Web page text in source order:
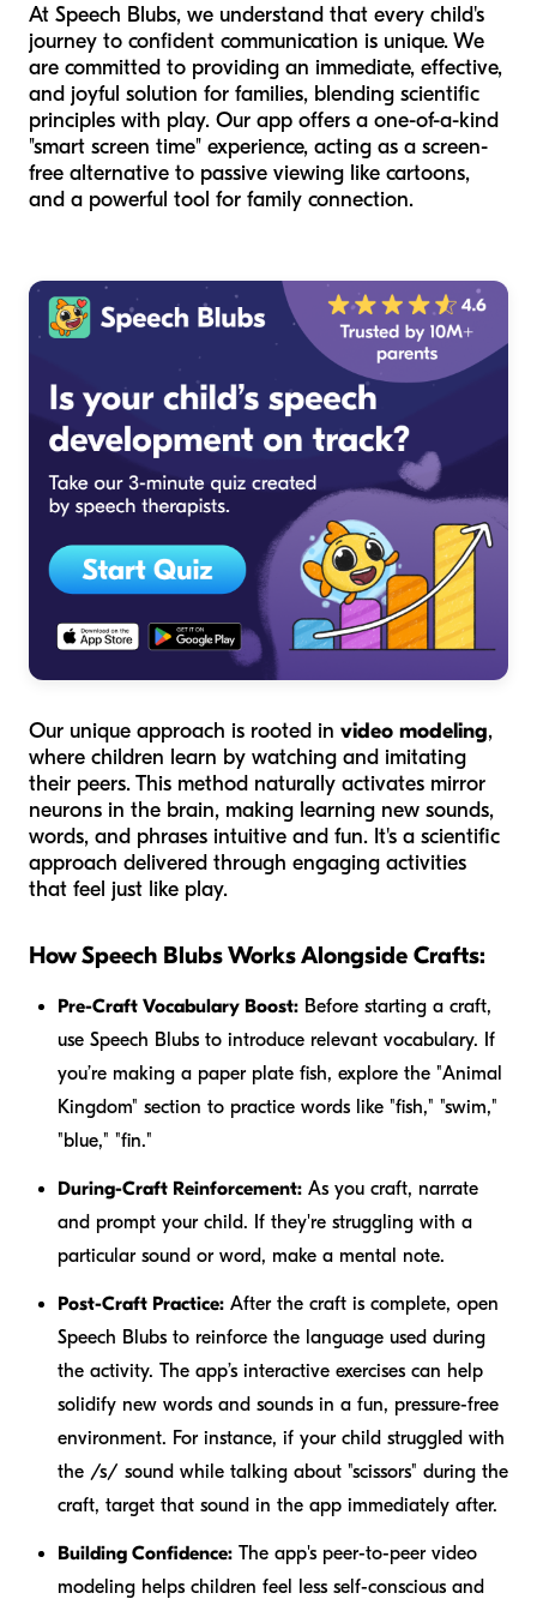
At Speech Blubs, we understand that every child's
journey to confident communication is unique. We
are committed to providing an immediate, effective,
and joyful solution for families, blending scientific
principles with play. Our app offers a one-of-a-kind
"smart screen time" experience, acting as a screen-
free alternative to passive viewing like cartoons,
and a powerful tool for family connection.
Our unique approach is rooted in video modeling,
where children learn by watching and imitating
their peers. This method naturally activates mirror
neurons in the brain, making learning new sounds,
words, and phrases intuitive and fun. It's a scientific
approach delivered through engaging activities
that feel just like play.
How Speech Blubs Works Alongside Crafts:
Pre-Craft Vocabulary Boost: Before starting a craft,
use Speech Blubs to introduce relevant vocabulary. If
you’re making a paper plate fish, explore the "Animal
Kingdom" section to practice words like "fish," "swim,"
"blue," "fin."
During-Craft Reinforcement: As you craft, narrate
and prompt your child. If they're struggling with a
particular sound or word, make a mental note.
Post-Craft Practice: After the craft is complete, open
Speech Blubs to reinforce the language used during
the activity. The app’s interactive exercises can help
solidify new words and sounds in a fun, pressure-free
environment. For instance, if your child struggled with
the /s/ sound while talking about "scissors" during the
craft, target that sound in the app immediately after.
Building Confidence: The app's peer-to-peer video
modeling helps children feel less self-conscious and